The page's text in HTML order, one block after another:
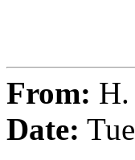
From:
Date: